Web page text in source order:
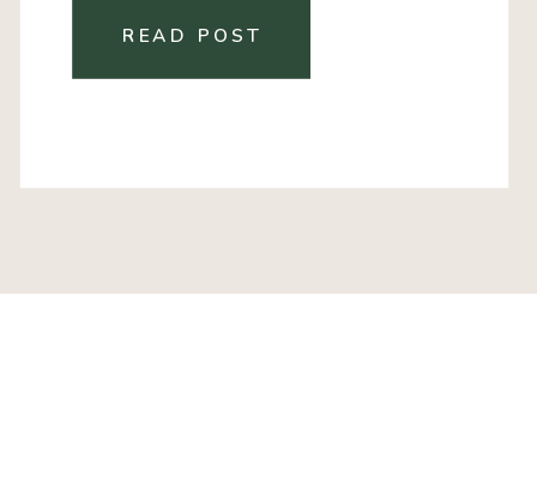
beautiful Tyrrhenian Sea. We spent
READ POST